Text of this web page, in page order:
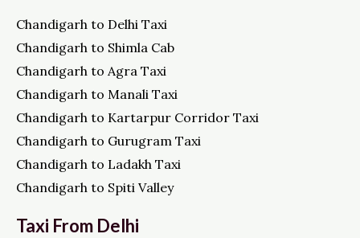
Chandigarh to Delhi Taxi
Chandigarh to Shimla Cab
Chandigarh to Agra Taxi
Chandigarh to Manali Taxi
Chandigarh to Kartarpur Corridor Taxi
Chandigarh to Gurugram Taxi
Chandigarh to Ladakh Taxi
Chandigarh to Spiti Valley
Taxi From Delhi